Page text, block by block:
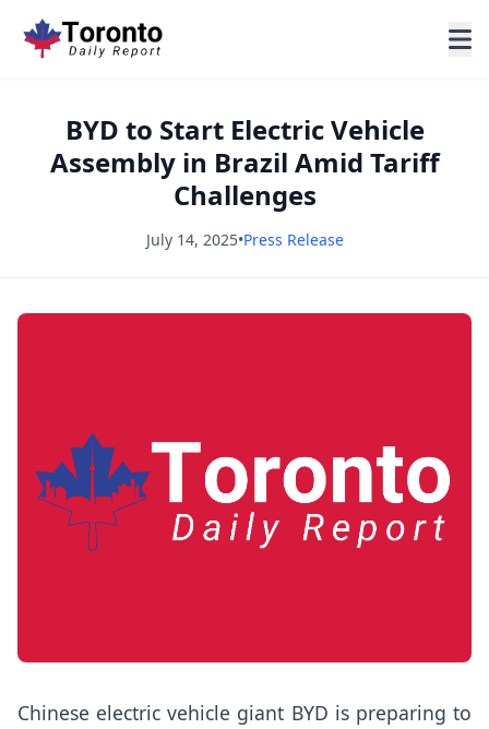
BYD to Start Electric Vehicle
Assembly in Brazil Amid Tariff
Challenges
July 14, 2025•Press Release
Chinese electric vehicle giant BYD is preparing to